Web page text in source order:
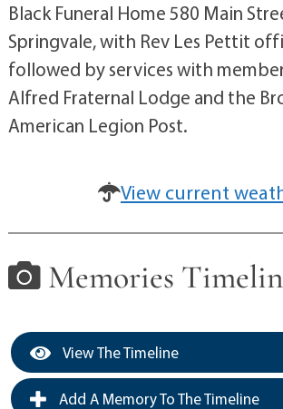
Black Funeral Home 580 Main
Springvale, with Rev Les Pettit
followed by services with
Alfred Fraternal Lodge and the
American Legion Post.
View current
Memories
View The Timeline
Add A Memory To The Timeline